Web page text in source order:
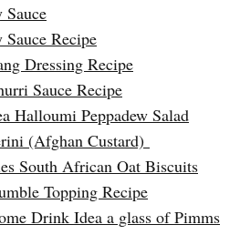
Sauce
Sauce Recipe
Dressing Recipe
Sauce Recipe
Halloumi Peppadew Salad
(Afghan Custard)
South African Oat Biscuits
Topping Recipe
Drink Idea a glass of Pimms